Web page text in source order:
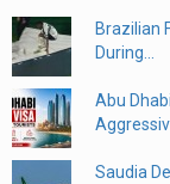
Brazilian
During...
Abu
Saudia